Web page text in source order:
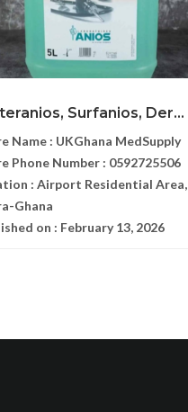
Surfanios, Der...
Name : UKGhana MedSupply
Phone Number : 0592725506
: Airport Residential Area,
Ghana
on : February 13, 2026